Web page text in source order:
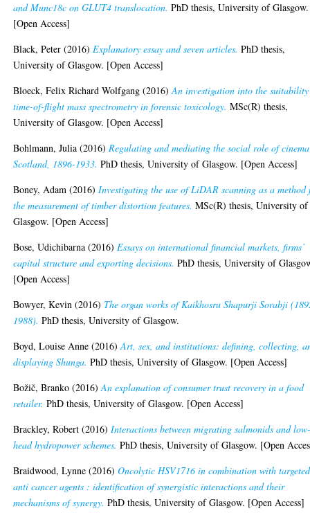
and Munc18c on GLUT4 translocation. PhD thesis, University of Glasgow.
[Open Access]
Black, Peter (2016) Explanatory essay and seven articles. PhD thesis,
University of Glasgow. [Open Access]
Bloeck, Felix Richard Wolfgang (2016)An investigation into the
time-of-flight mass spectrometry in forensic toxicology. MSc(R) thesis,
University of Glasgow. [Open Access]
Bohlmann, Julia (2016) Regulating and mediating the social role of
Scotland, 1896-1933. PhD thesis, University of Glasgow. [Open Access]
Boney, Adam (2016) Investigating the use of LiDAR scanning as a method
the measurement of timber distortion features. MSc(R) thesis, University of
Glasgow. [Open Access]
Bose, Udichibarna (2016) Essays on international financial markets, firms’
capital structure and exporting decisions. PhD thesis, University of
[Open Access]
Bowyer, Kevin (2016) The organ works of Kaikhosru Shapurji Sorabji
1988). PhD thesis, University of Glasgow.
Boyd, Louise Anne (2016)Art, sex, and institutions: defining, collecting,
displaying Shunga. PhD thesis, University of Glasgow. [Open Access]
Božič, Branko (2016)An explanation of consumer trust recovery in a food
retailer. PhD thesis, University of Glasgow. [Open Access]
Brackley, Robert (2016) Interactions between migrating salmonids and
head hydropower schemes. PhD thesis, University of Glasgow. [Open
Braidwood, Lynne (2016)Oncolytic HSV1716 in combination with targeted
anti cancer agents : identification of synergistic interactions and their
mechanisms of synergy. PhD thesis, University of Glasgow. [Open Access]